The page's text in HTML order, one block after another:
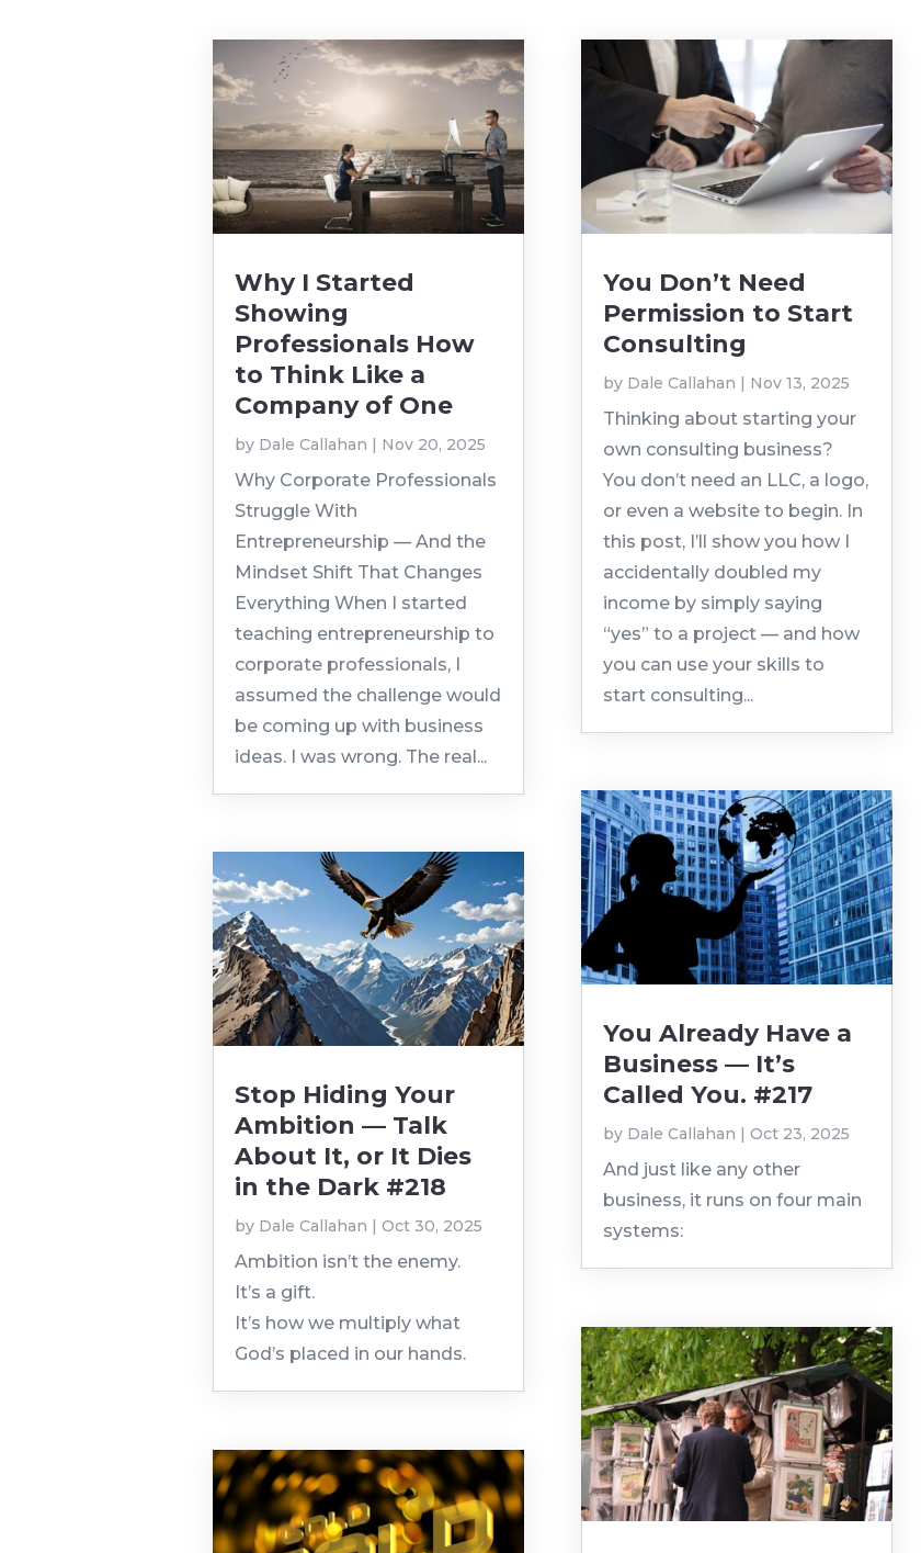
Why I Started
Showing
Professionals How
to Think Like a
Company of One
by Dale Callahan | Nov 20, 2025
Why Corporate Professionals
Struggle With
Entrepreneurship — And the
Mindset Shift That Changes
Everything When I started
teaching entrepreneurship to
corporate professionals, I
assumed the challenge would
be coming up with business
ideas. I was wrong. The real...
Stop Hiding Your
Ambition — Talk
About It, or It Dies
in the Dark #218
by Dale Callahan |Oct 30, 2025
Ambition isn’t the enemy.
It’s a gift.
It’s how we multiply what
God’s placed in our hands.
You Don’t Need
Permission to Start
Consulting
by Dale Callahan | Nov 13, 2025
Thinking about starting your
own consulting business?
You don’t need an LLC, a logo,
or even a website to begin. In
this post, I’ll show you how I
accidentally doubled my
income by simply saying
“yes” to a project — and how
you can use your skills to
start consulting...
You Already Have a
Business — It’s
Called You. #217
by Dale Callahan |Oct 23, 2025
And just like any other
business, it runs on four main
systems: